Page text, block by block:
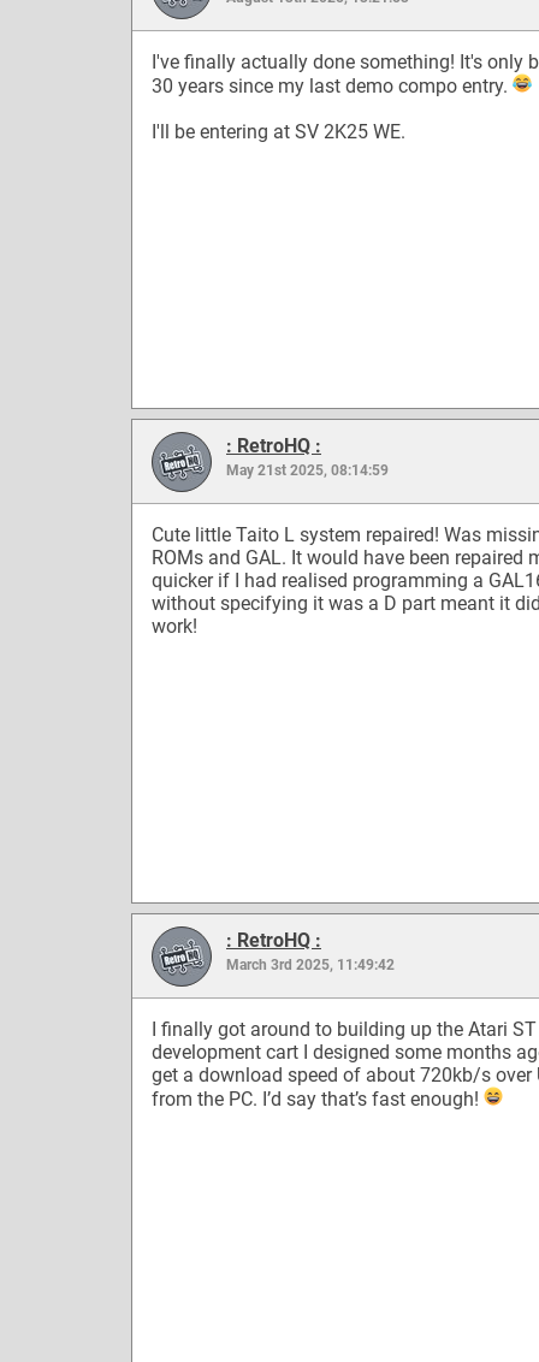
I've finally actually done something! It's only
30 years since my last demo compo entry.
I'll be entering at SV 2K25 WE.
: RetroHQ :
May 21st 2025, 08:14:59
Cute little Taito L system repaired! Was
ROMs and GAL. It would have been repaired
quicker if I had realised programming a
without specifying it was a D part meant it
work!
: RetroHQ :
March 3rd 2025, 11:49:42
I finally got around to building up the Atari ST
development cart I designed some months
get a download speed of about 720kb/s over
from the PC. I’d say that’s fast enough!